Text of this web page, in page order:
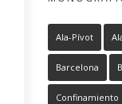
Ala-Pívot
Barcelona
Confinamiento